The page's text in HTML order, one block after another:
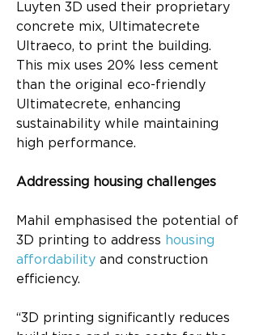
Luyten 3D used their proprietary
concrete mix, Ultimatecrete
Ultraeco, to print the building.
This mix uses 20% less cement
than the original eco-friendly
Ultimatecrete, enhancing
sustainability while maintaining
high performance.
Addressing housing challenges
Mahil emphasised the potential of
3D printing to address housing
affordability and construction
efficiency.
“3D printing significantly reduces